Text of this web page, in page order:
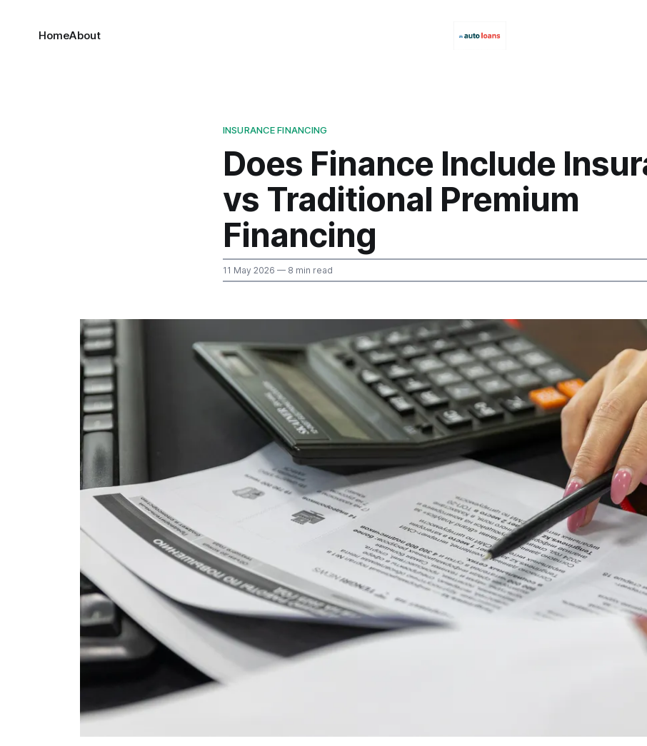
HomeAbout
INSURANCE FINANCING
Does Finance Include
vs Traditional Premium
Financing
11 May 2026 — 8 min read